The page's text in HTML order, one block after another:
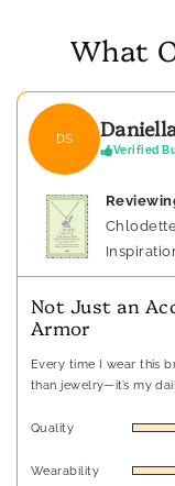
What
DS
Verified
Not Just an
Armor
Every time I wear this
than jewelry—it’s my
Quality
Wearability